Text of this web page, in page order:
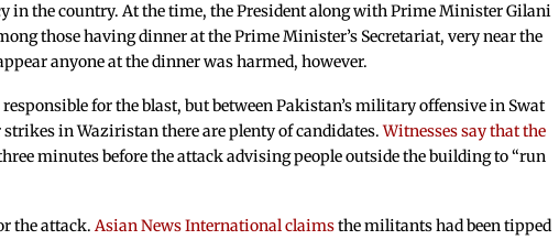
in the country. At the time, the President along with Prime Minister Gilani
those having dinner at the Prime Minister’s Secretariat, very near the
anyone at the dinner was harmed, however.
for the blast, but between Pakistan’s military offensive in Swat
strikes in Waziristan there are plenty of candidates.Witnesses say that the
minutes before the attack advising people outside the building to “run
the attack.Asian News International claimsthe militants had been tipped